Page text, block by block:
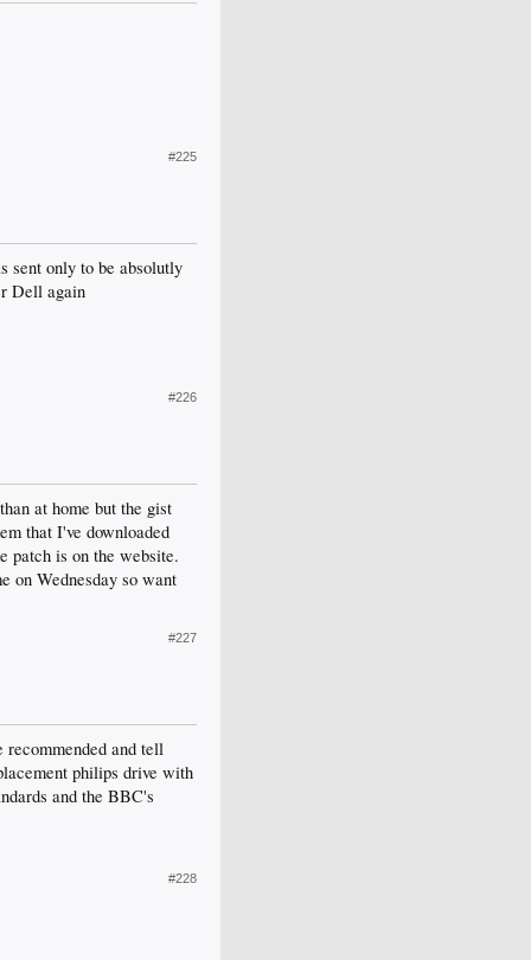
#225
sent only to be absolutly
Dell again
#226
at home but the gist
that I've downloaded
patch is on the website.
on Wednesday so want
#227
and tell
philips drive with
and the BBC's
#228